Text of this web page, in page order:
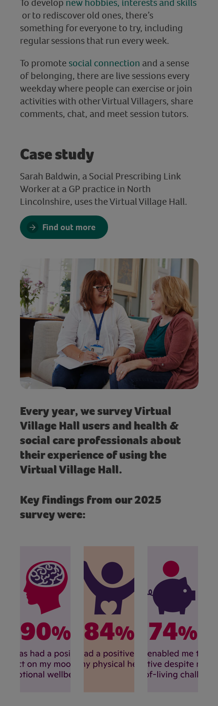
or to rediscover old ones, there’s
something for everyone to try, including
regular sessions that run every week.
To promote social connection and a sense
of belonging, there are live sessions every
weekday where people can exercise or join
activities with other Virtual Villagers, share
comments, chat, and meet session tutors.
Case study
Sarah Baldwin, a Social Prescribing Link
Worker at a GP practice in North
Lincolnshire, uses the Virtual Village Hall.
Find out more
Every year, we survey Virtual
Village Hall users and health &
social care professionals about
their experience of using the
Virtual Village Hall.
Key findings from our 2025
survey were: